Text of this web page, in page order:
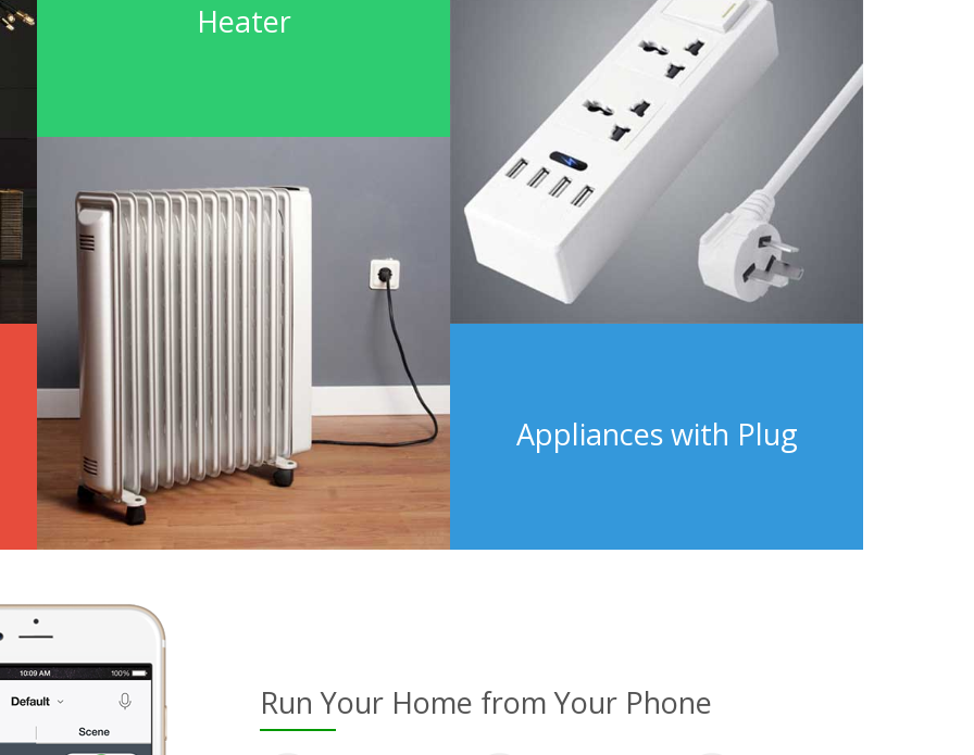
Heater
Appliances with Plug
Run Your Home from Your Phone